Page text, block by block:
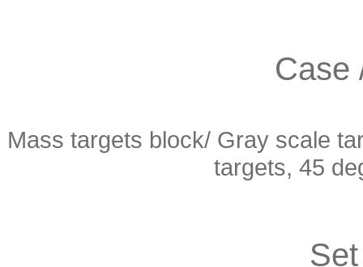
Case
Mass targets block/ Gray scale
targets, 45